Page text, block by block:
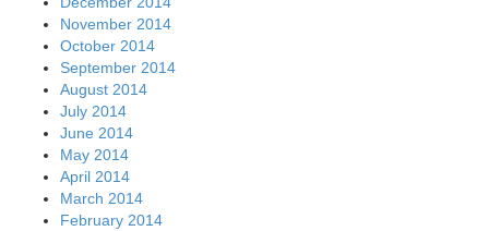
November 2014
October 2014
September 2014
August 2014
July 2014
June 2014
May 2014
April 2014
March 2014
February 2014